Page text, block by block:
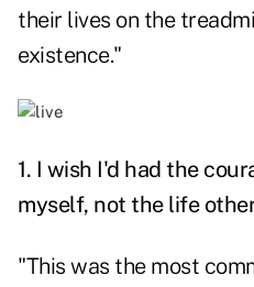
their lives on the
existence."
1. I wish I'd had the
myself, not the life
"This was the most